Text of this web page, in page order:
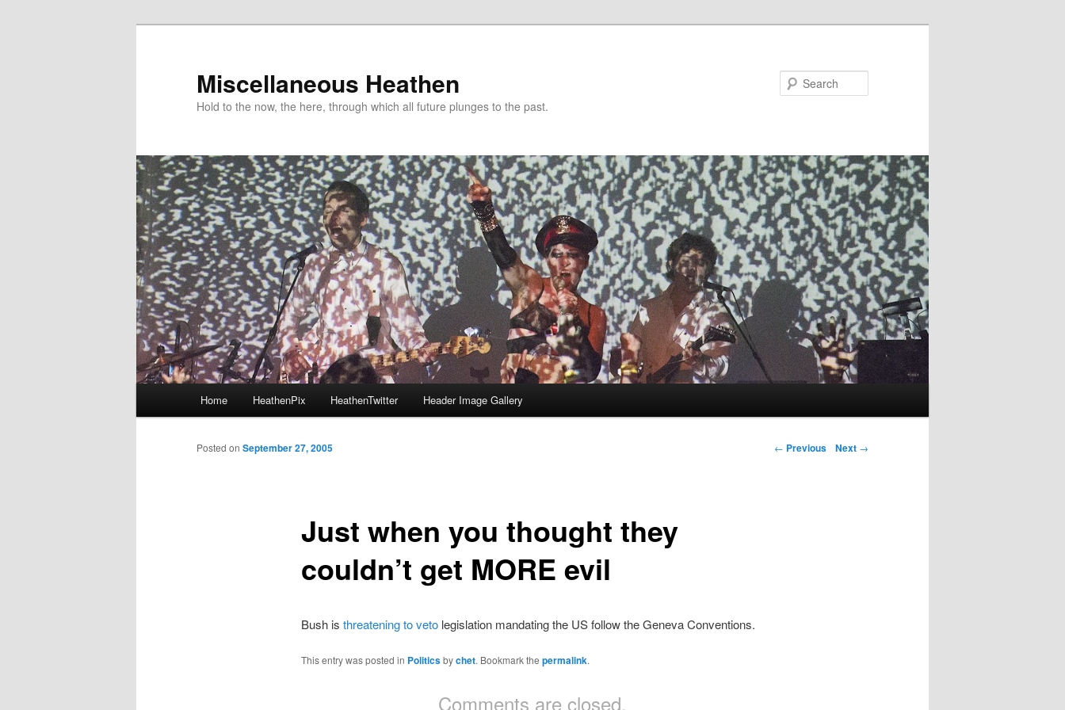
Miscellaneous Heathen
Hold to the now, the here, through which all future plunges to the past.
Skip to primary content
Skip to secondary content
Home HeathenPix HeathenTwitter Header Image Gallery
Post navigation
← Previous Next →
Just when you thought they
couldn’t get MORE evil
Posted on September 27, 2005
Bush is threatening to vetolegislation mandating the US follow the Geneva Conventions.
This entry was posted in Politicsbychet. Bookmark the permalink.
Comments are closed.